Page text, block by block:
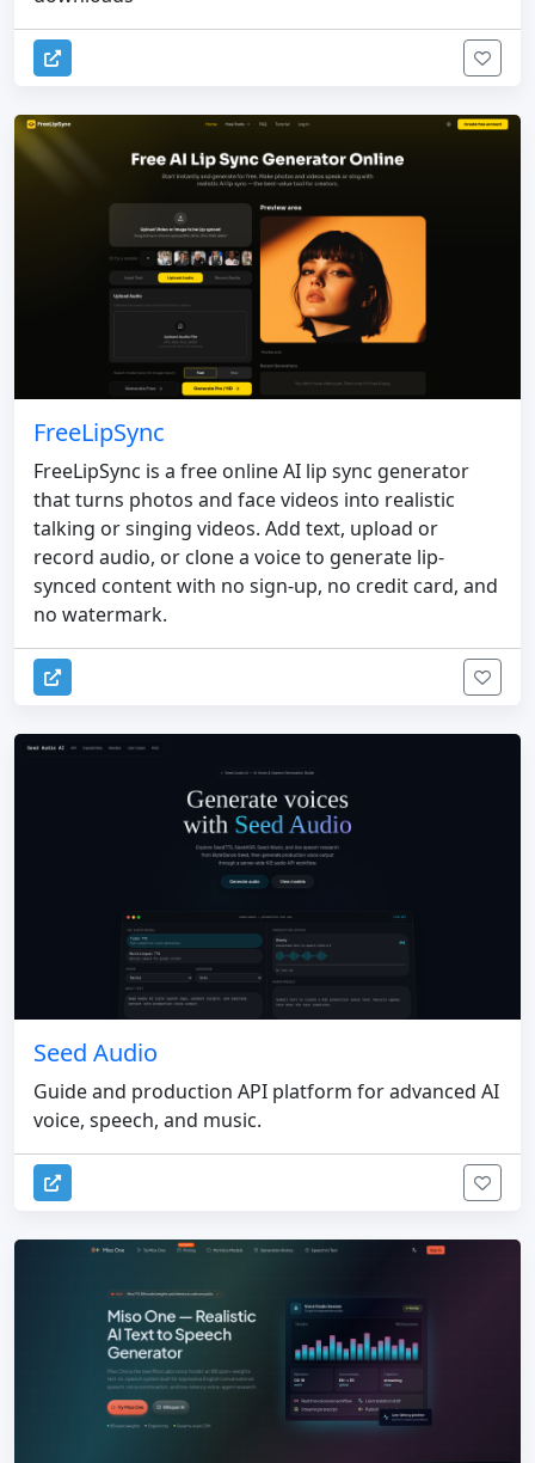
FreeLipSync
FreeLipSync is a free online AI lip sync generator
that turns photos and face videos into realistic
talking or singing videos. Add text, upload or
record audio, or clone a voice to generate lip-
synced content with no sign-up, no credit card, and
no watermark.
Seed Audio
Guide and production API platform for advanced AI
voice, speech, and music.